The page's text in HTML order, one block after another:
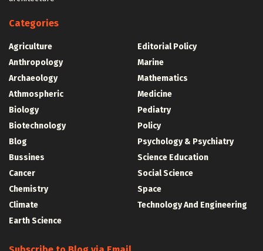
Categories
Agriculture
Anthropology
Archaeology
Athmospheric
Biology
Biotechnology
Blog
Bussines
Cancer
Chemistry
Climate
Earth Science
Editorial Policy
Marine
Mathematics
Medicine
Pediatry
Policy
Psychology & Psychiatry
Science Education
Social Science
Space
Technology And Engineering